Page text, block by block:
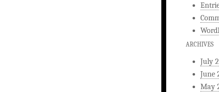
ARCHIVES
July
June
May